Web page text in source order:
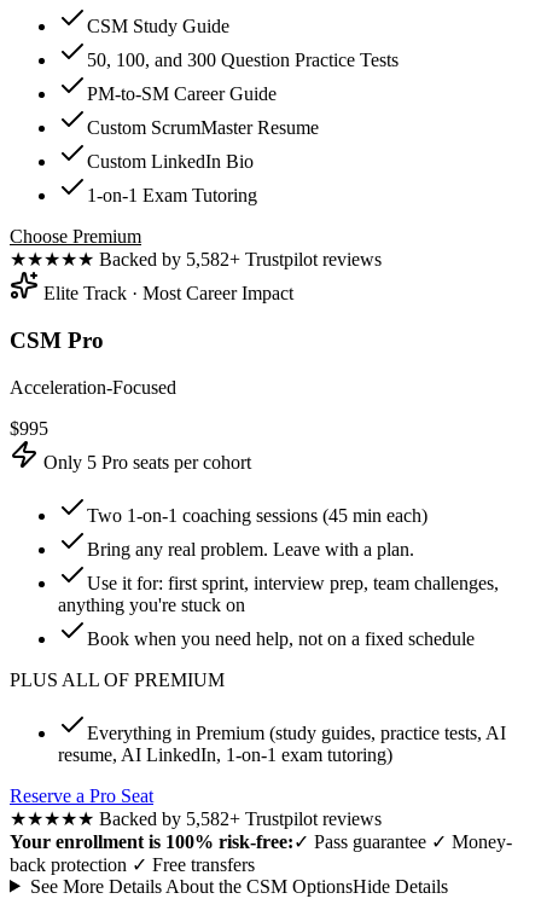
CSM Study Guide
50, 100, and 300 Question Practice Tests
PM-to-SM Career Guide
Custom ScrumMaster Resume
Custom LinkedIn Bio
1-on-1 Exam Tutoring
Choose Premium
★★★★★ Backed by 5,582+ Trustpilot reviews
Elite Track · Most Career Impact
CSM Pro
Acceleration-Focused
$995
Only 5 Pro seats per cohort
Two 1-on-1 coaching sessions (45 min each)
Bring any real problem. Leave with a plan.
Use it for: first sprint, interview prep, team challenges,
anything you're stuck on
Book when you need help, not on a fixed schedule
PLUS ALL OF PREMIUM
Everything in Premium (study guides, practice tests, AI
resume, AI LinkedIn, 1-on-1 exam tutoring)
Reserve a Pro Seat
★★★★★ Backed by 5,582+ Trustpilot reviews
Your enrollment is 100% risk-free:✓ Pass guarantee ✓ Money-
back protection ✓ Free transfers
See More Details About the CSM OptionsHide Details